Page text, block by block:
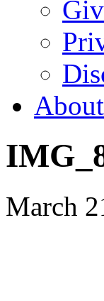
About
March